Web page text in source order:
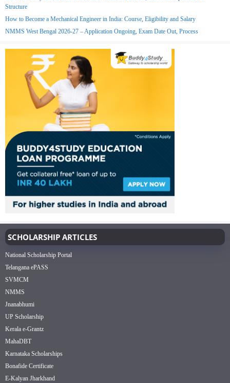
Structure
How to Become a Mechanical Engineer in India: Course, Eligibility and Salary
NMMS West Bengal 2026-27 – Application Ongoing, Exam Date Out, Process
SCHOLARSHIP ARTICLES
National Scholarship Portal
Telangana ePASS
SVMCM
NMMS
Jnanabhumi
UP Scholarship
Kerala e-Grantz
MahaDBT
Karnataka Scholarships
Bonafide Certificate
E-Kalyan Jharkhand